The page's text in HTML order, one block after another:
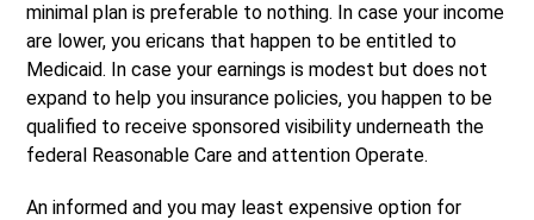
minimal plan is preferable to nothing. In case your income
are lower, you ericans that happen to be entitled to
Medicaid. In case your earnings is modest but does not
expand to help you insurance policies, you happen to be
qualified to receive sponsored visibility underneath the
federal Reasonable Care and attention Operate.
An informed and you may least expensive option for